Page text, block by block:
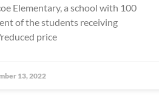
Elementary, a school with 100
of the students receiving
price
13, 2022